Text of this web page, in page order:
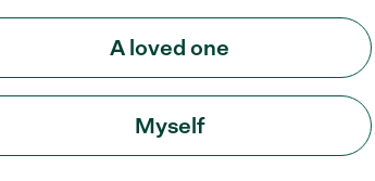
...
See profile
A loved one
Myself